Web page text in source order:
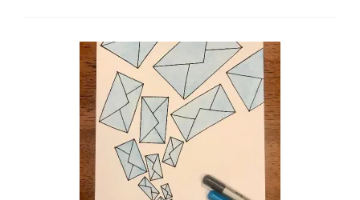
first
—
Variations